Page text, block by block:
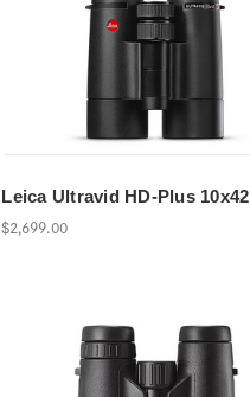
Leica Ultravid HD-Plus 10x42
$2,699.00